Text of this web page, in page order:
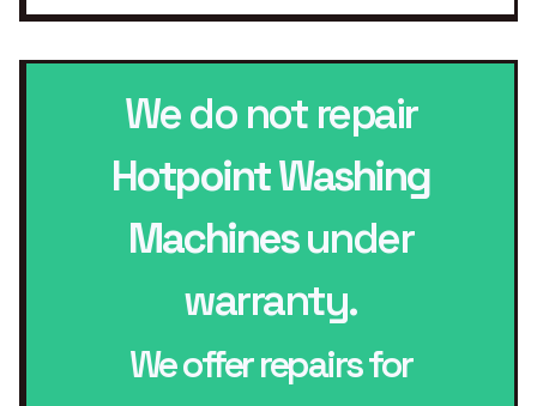
We do not repair
Hotpoint Washing
Machinesunder
warranty.
We offer repairs for